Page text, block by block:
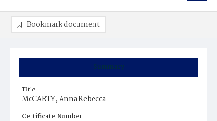
Summary
Title
McCARTY, Anna Rebecca
Certificate Number
Bookmark document